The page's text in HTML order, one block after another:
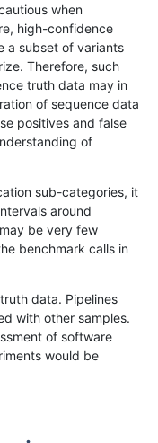
1695...17201721»
when
high-confidence
a subset of variants
Therefore, such
truth data may in
of sequence data
positives and false
of
sub-categories, it
around
be very few
benchmark calls in
data. Pipelines
with other samples.
of software
would be